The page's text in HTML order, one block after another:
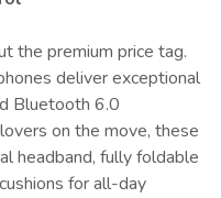
the premium price tag.
deliver exceptional
Bluetooth 6.0
on the move, these
headband, fully foldable
for all-day